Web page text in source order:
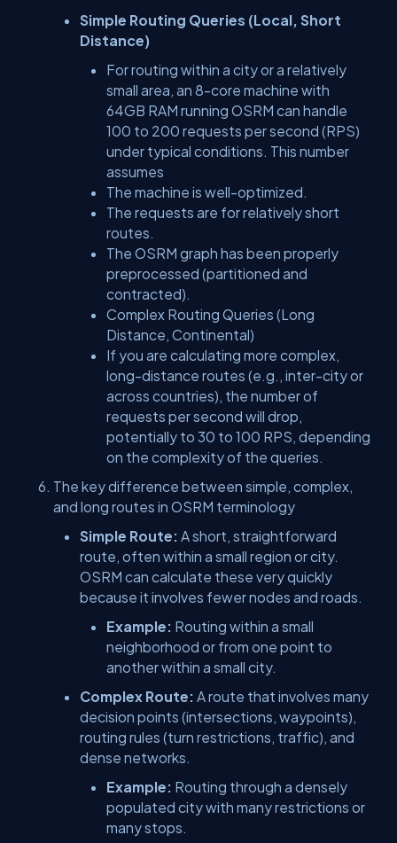
Simple Routing Queries (Local, Short
Distance)
For routing within a city or a relatively
small area, an 8-core machine with
64GB RAM running OSRM can handle
100 to 200 requests per second (RPS)
under typical conditions. This number
assumes
The machine is well-optimized.
The requests are for relatively short
routes.
The OSRM graph has been properly
preprocessed (partitioned and
contracted).
Complex Routing Queries (Long
Distance, Continental)
If you are calculating more complex,
long-distance routes (e.g., inter-city or
across countries), the number of
requests per second will drop,
potentially to 30 to 100 RPS, depending
on the complexity of the queries.
The key difference between simple, complex,
and long routes in OSRM terminology
Simple Route: A short, straightforward
route, often within a small region or city.
OSRM can calculate these very quickly
because it involves fewer nodes and roads.
Example: Routing within a small
neighborhood or from one point to
another within a small city.
Complex Route: A route that involves many
decision points (intersections, waypoints),
routing rules (turn restrictions, traffic), and
dense networks.
Example: Routing through a densely
populated city with many restrictions or
many stops.